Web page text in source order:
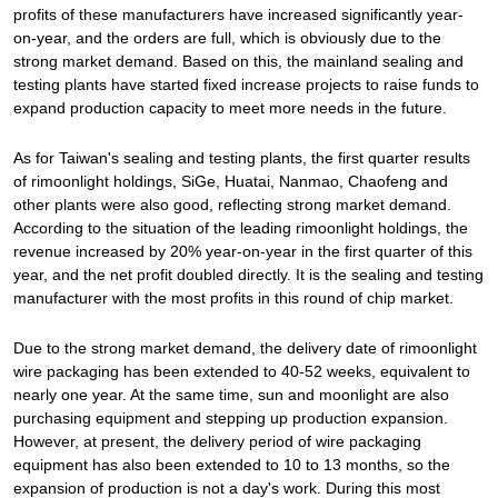
profits of these manufacturers have increased significantly year-
on-year, and the orders are full, which is obviously due to the
strong market demand. Based on this, the mainland sealing and
testing plants have started fixed increase projects to raise funds to
expand production capacity to meet more needs in the future.
As for Taiwan's sealing and testing plants, the first quarter results
of rimoonlight holdings, SiGe, Huatai, Nanmao, Chaofeng and
other plants were also good, reflecting strong market demand.
According to the situation of the leading rimoonlight holdings, the
revenue increased by 20% year-on-year in the first quarter of this
year, and the net profit doubled directly. It is the sealing and testing
manufacturer with the most profits in this round of chip market.
Due to the strong market demand, the delivery date of rimoonlight
wire packaging has been extended to 40-52 weeks, equivalent to
nearly one year. At the same time, sun and moonlight are also
purchasing equipment and stepping up production expansion.
However, at present, the delivery period of wire packaging
equipment has also been extended to 10 to 13 months, so the
expansion of production is not a day's work. During this most